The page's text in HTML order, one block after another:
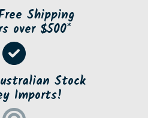
Shipping
over $500*
Stock
Imports!